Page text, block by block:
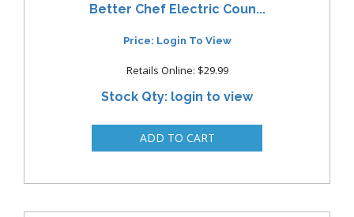
Better Chef Electric Coun...
Price: Login To View
Retails Online: $29.99
Stock Qty: login to view